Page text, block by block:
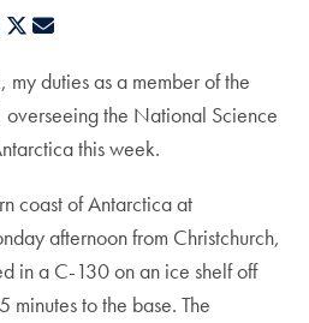
LinkedIn
X
duties as a member of the
the National Science
this week.
coast of Antarctica at
afternoon from Christchurch,
in a C-130 on an ice shelf off
to the base. The